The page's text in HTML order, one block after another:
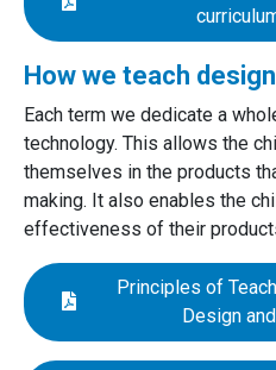
How we teach
Each term we dedicate a
technology. This allows the
themselves in the products
making. It also enables the
effectiveness of their
Principles of
Design